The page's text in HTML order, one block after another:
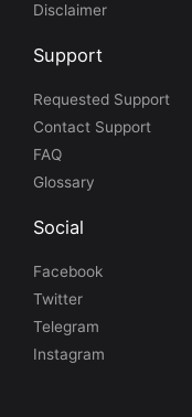
Disclaimer
Support
Requested Support
Contact Support
FAQ
Glossary
Social
Facebook
Twitter
Telegram
Instagram